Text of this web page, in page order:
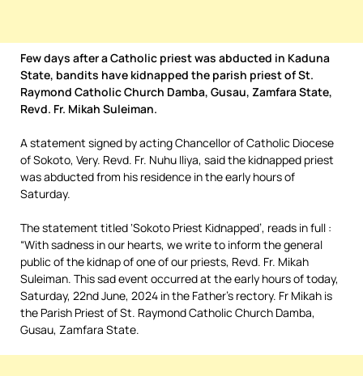
Few days after a Catholic priest was abducted in Kaduna
State, bandits have kidnapped the parish priest of St.
Raymond Catholic Church Damba, Gusau, Zamfara State,
Revd. Fr. Mikah Suleiman.
A statement signed by acting Chancellor of Catholic Diocese
of Sokoto, Very. Revd. Fr. Nuhu Iliya, said the kidnapped priest
was abducted from his residence in the early hours of
Saturday.
The statement titled ‘Sokoto Priest Kidnapped’, reads in full :
“With sadness in our hearts, we write to inform the general
public of the kidnap of one of our priests, Revd. Fr. Mikah
Suleiman. This sad event occurred at the early hours of today,
Saturday, 22nd June, 2024 in the Father’s rectory. Fr Mikah is
the Parish Priest of St. Raymond Catholic Church Damba,
Gusau, Zamfara State.